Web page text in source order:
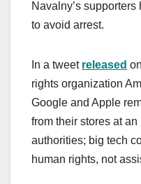
Navalny’s
to avoid arrest.
In a tweet released
rights organization
Google and Apple
from their stores at
authorities; big tech
human rights, not